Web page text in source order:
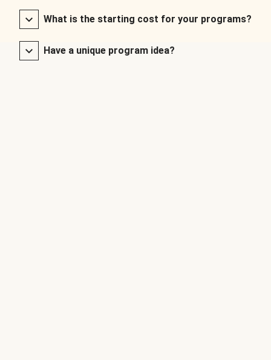
What is the starting cost for your programs?
Have a unique program idea?